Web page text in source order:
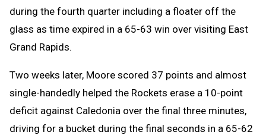
during the fourth quarter including a floater off the
glass as time expired in a 65-63 win over visiting East
Grand Rapids.
Two weeks later, Moore scored 37 points and almost
single-handedly helped the Rockets erase a 10-point
deficit against Caledonia over the final three minutes,
driving for a bucket during the final seconds in a 65-62